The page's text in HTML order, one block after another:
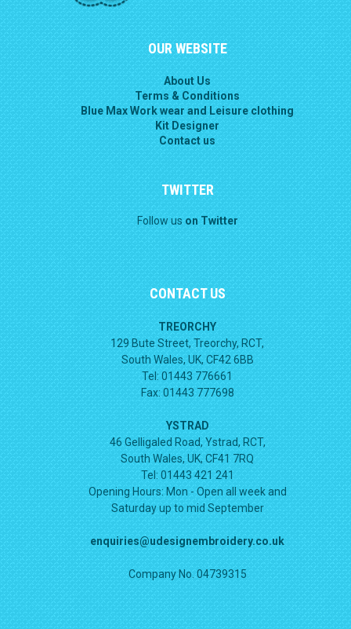
OUR WEBSITE
About Us
Terms & Conditions
Blue Max Work wear and Leisure clothing
Kit Designer
Contact us
TWITTER
Follow us on Twitter
CONTACT US
TREORCHY
129 Bute Street, Treorchy, RCT,
South Wales, UK, CF42 6BB
Tel: 01443 776661
Fax: 01443 777698
YSTRAD
46 Gelligaled Road, Ystrad, RCT,
South Wales, UK, CF41 7RQ
Tel: 01443 421 241
Opening Hours: Mon - Open all week and
Saturday up to mid September
enquiries@udesignembroidery.co.uk
Company No. 04739315